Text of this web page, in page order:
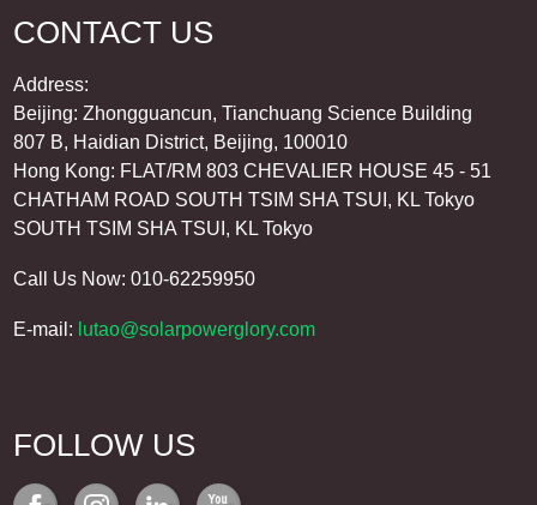
CONTACT US
Address:
Beijing: Zhongguancun, Tianchuang Science Building
807 B, Haidian District, Beijing, 100010
Hong Kong: FLAT/RM 803 CHEVALIER HOUSE 45 - 51
CHATHAM ROAD SOUTH TSIM SHA TSUI, KL Tokyo
SOUTH TSIM SHA TSUI, KL Tokyo
Call Us Now: 010-62259950
E-mail: lutao@solarpowerglory.com
FOLLOW US